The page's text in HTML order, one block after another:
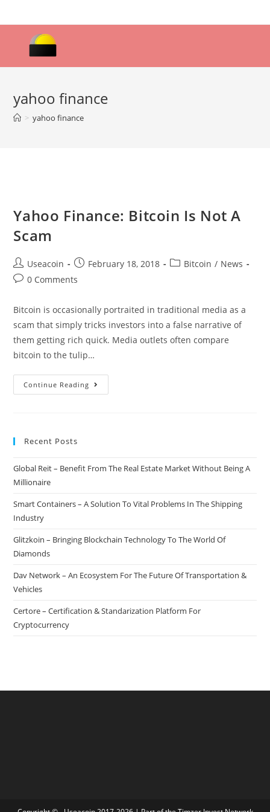
to
yahoo finance
> yahoo finance
Yahoo Finance: Bitcoin Is Not A
Scam
Post
author:
Useacoin
Post
published:
February 18, 2018
PostBitcoin / News
Post0 Comments
Bitcoin is occasionally portraited in traditional media as a
scam that simply tricks investors into a false narrative of
them getting rich quick. Media outlets often compare
bitcoin to the tulip…
Continue Reading
Finance:
Scam
Recent Posts
Global Reit – Benefit From The Real Estate Market Without Being A
Millionaire
Smart Containers – A Solution To Vital Problems In The Shipping
Industry
Glitzkoin – Bringing Blockchain Technology To The World Of
Diamonds
Dav Network – An Ecosystem For The Future Of Transportation &
Vehicles
Certore – Certification & Standarization Platform For
Cryptocurrency